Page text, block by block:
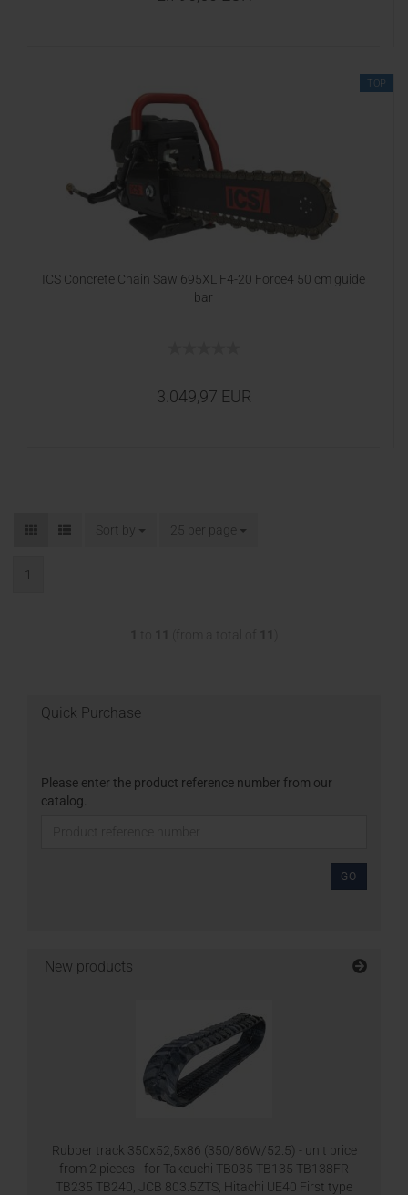
TOP
ICS Concrete Chain Saw 695XL F4-20 Force4 50 cm guide
bar
3.049,97 EUR
Sort by 25 per page
1
Quick Purchase
Please enter the product reference number from our
catalog.
GO
New products
Rubber track 350x52,5x86 (350/86W/52.5) - unit price
from 2 pieces - for Takeuchi TB035 TB135 TB138FR
TB235 TB240, JCB 803.5ZTS, Hitachi UE40 First type